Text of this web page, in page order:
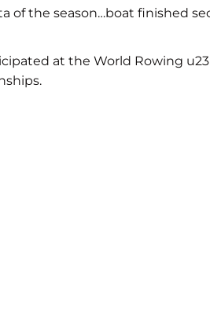
of the season…boat finished
at the World Rowing